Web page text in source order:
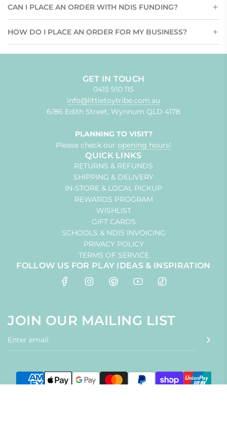
CAN I PLACE AN ORDER WITH NDIS FUNDING?
HOW DO I PLACE AN ORDER FOR MY BUSINESS?
GET IN TOUCH
0415 910 115
info@littletoytribe.com.au
6/86 Edith Street, Wynnum QLD 4178
PLANNING TO VISIT?
Please check our opening hours!
QUICK LINKS
RETURNS & REFUNDS
SHIPPING & DELIVERY
IN-STORE & LOCAL PICKUP
REWARDS PROGRAM
WISHLIST
GIFT CARDS
SCHOOLS & NDIS INVOICING
PRIVACY POLICY
TERMS OF SERVICE
FOLLOW US FOR PLAY IDEAS & INSPIRATION
JOIN OUR MAILING LIST